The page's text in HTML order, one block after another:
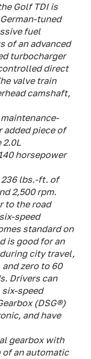
Golf TDI is
tuned
fuel
of an advanced
turbocharger
direct
valve train
camshaft,
piece of
2.0L
horsepower
236 lbs.-ft. of
2,500 rpm.
to the road
speed
standard on
is good for an
city travel,
zero to 60
Drivers can
speed
(DSG®)
and have
gearbox with
an automatic